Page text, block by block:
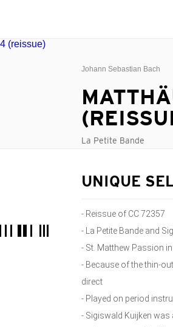
Johann Sebastian Bach
La Petite Bande
UNIQUE
- Reissue of CC 72357
- La Petite Bande and
- St. Matthew Passion
- Because of the thin-
direct
- Played on period
- Sigiswald Kuijken